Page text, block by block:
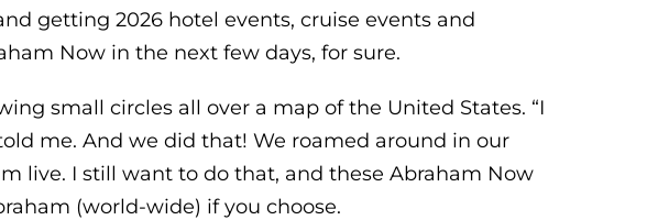
getting 2026 hotel events, cruise events and
Now in the next few days, for sure.
small circles all over a map of the United States. “I
me. And we did that! We roamed around in our
live. I still want to do that, and these Abraham Now
(world-wide) if you choose.